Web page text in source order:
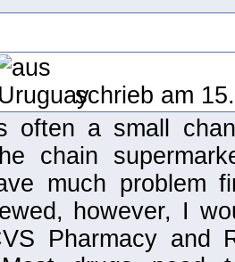
schrieb am
often a small
chain
much problem
however, I
Pharmacy and